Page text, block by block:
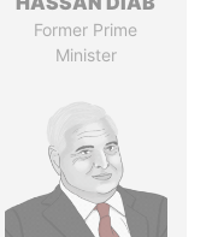
Former Prime
Minister